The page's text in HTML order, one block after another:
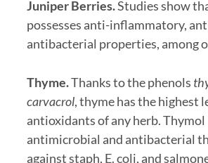
Juniper Berries.Studies show
possesses anti-inflammatory,
antibacterial properties, among
Thyme.Thanks to the phenols
carvacrol, thyme has the highest
antioxidants of any herb. Thymol
antimicrobial and antibacterial
against staph, E. coli, and